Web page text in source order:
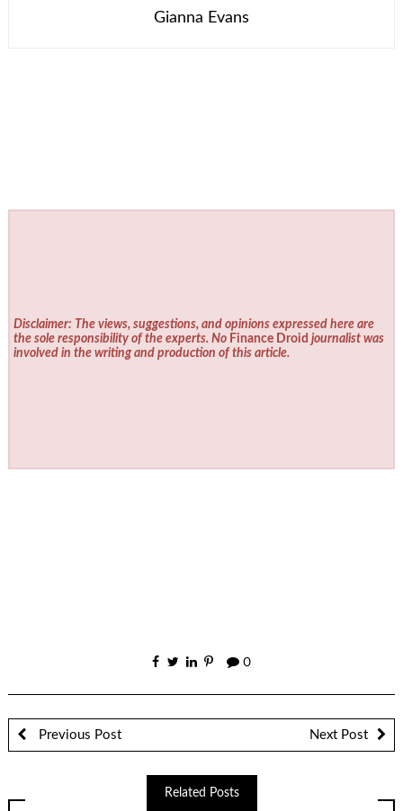
Gianna Evans
Disclaimer: The views, suggestions, and opinions expressed here are
the sole responsibility of the experts. No Finance Droid journalist was
involved in the writing and production of this article.
0
Previous Post Next Post
Related Posts